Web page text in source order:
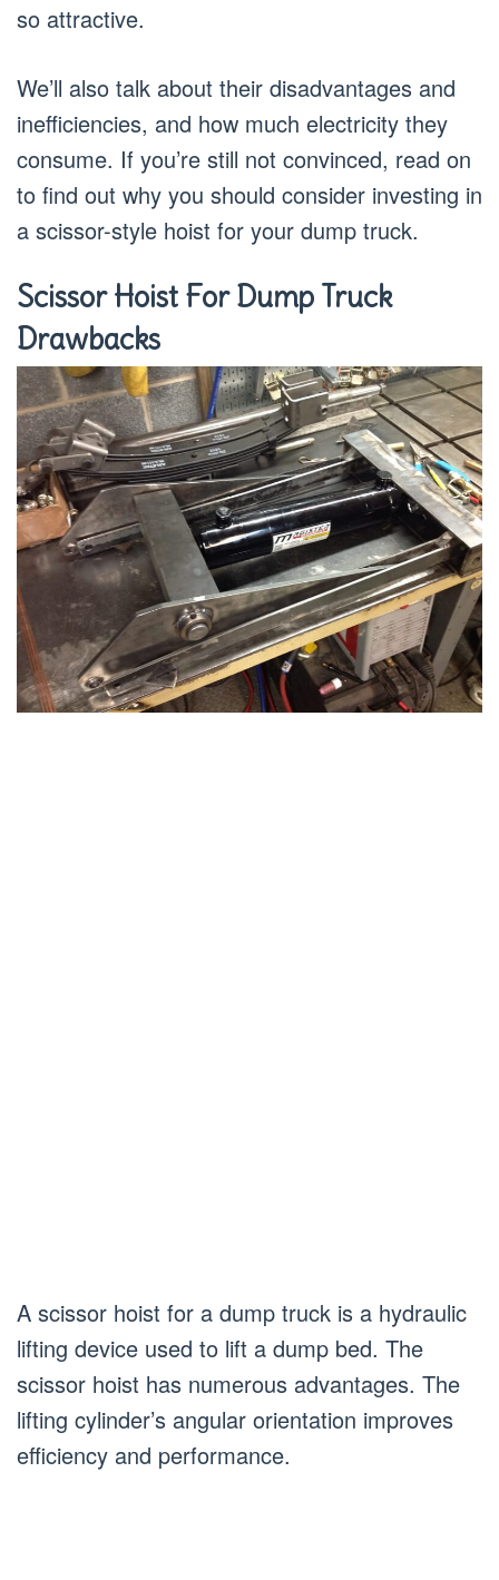
so attractive.
We’ll also talk about their disadvantages and
inefficiencies, and how much electricity they
consume. If you’re still not convinced, read on
to find out why you should consider investing in
a scissor-style hoist for your dump truck.
Scissor Hoist For Dump Truck
Drawbacks
A scissor hoist for a dump truck is a hydraulic
lifting device used to lift a dump bed. The
scissor hoist has numerous advantages. The
lifting cylinder’s angular orientation improves
efficiency and performance.